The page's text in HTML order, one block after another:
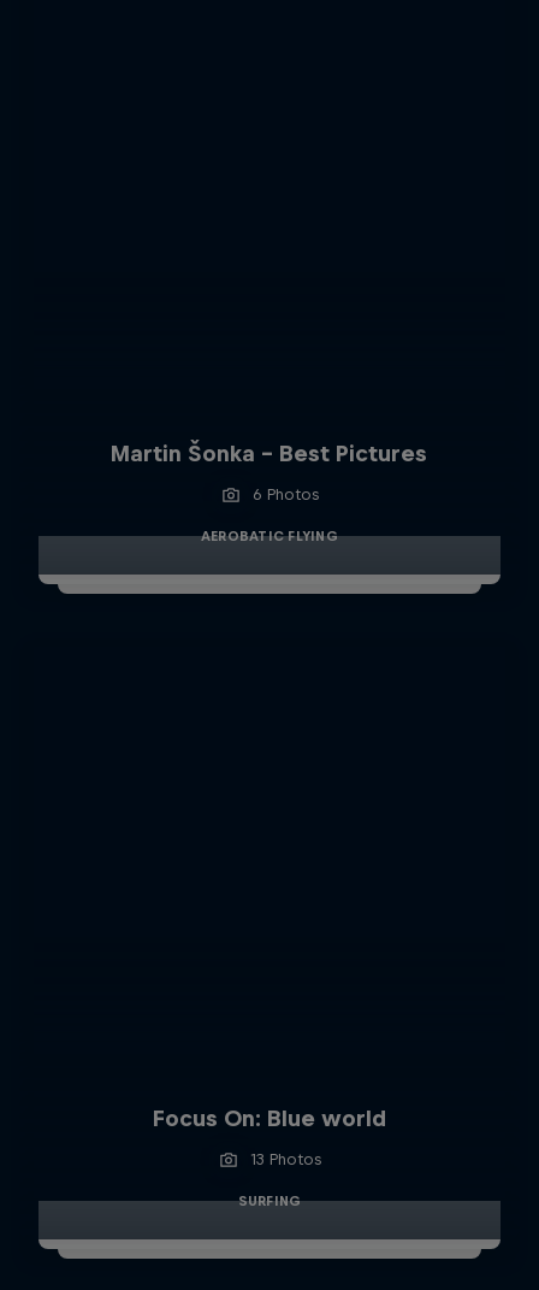
Martin Šonka - Best Pictures
6 Photos
AEROBATIC FLYING
Focus On: Blue world
13 Photos
SURFING